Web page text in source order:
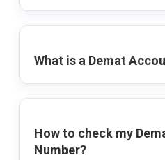
What is a Demat
How to check my
Number?